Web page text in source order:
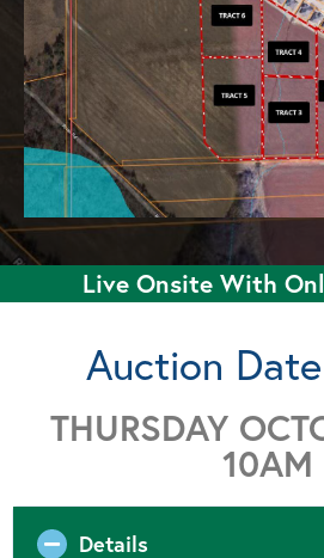
Live Onsite With
Auction
THURSDAY
10AM
Details